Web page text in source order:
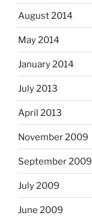
August 2014
May 2014
January 2014
July 2013
April 2013
November 2009
September 2009
July 2009
June 2009